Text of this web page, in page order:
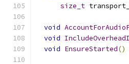
size_t
void
void
void EnsureStarted()